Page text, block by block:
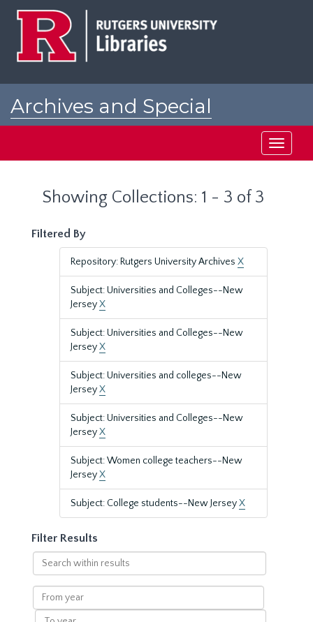
Archives and Special
Toggle
Showing Collections: 1 - 3 of 3
Filtered By
Repository: Rutgers University Archives X
Subject: Universities and Colleges--New
JerseyX
Subject: Universities and Colleges--New
JerseyX
Subject: Universities and colleges--New
JerseyX
Subject: Universities and Colleges--New
JerseyX
Subject: Women college teachers--New
JerseyX
Subject: College students--New JerseyX
Filter Results
Search
within
results
From
year
To